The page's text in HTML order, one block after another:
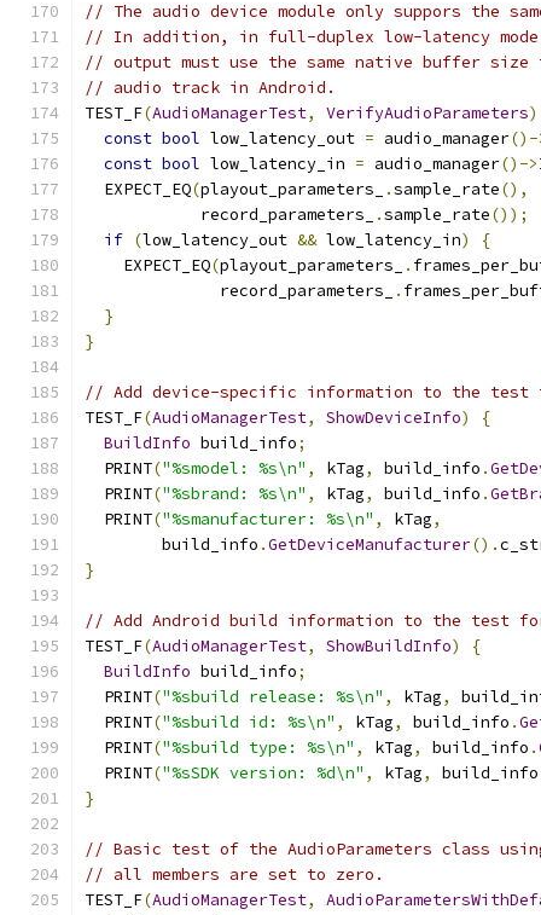
// The audio device module only suppors the
// In addition, in full-duplex low-latency mode
// output must use the same native buffer
// audio track in Android.
TEST_F(AudioManagerTest, VerifyAudioParameters)
const bool low_latency_out = audio_manager()-
const bool low_latency_in = audio_manager()->
  EXPECT_EQ
(playout_parameters_ .sample_rate(),
            record_parameters_
.sample_rate());
if (low_latency_out && low_latency_in)
{
    EXPECT_EQ
(playout_parameters_ .
              record_parameters_
.
}
}
// Add device-specific information to the test
TEST_F(AudioManagerTest, ShowDeviceInfo)
{
BuildInfo build_info;
  PRINT
("%smodel: %s\n" , kTag, build_info .
  PRINT
("%sbrand: %s\n" , kTag, build_info .
  PRINT
("%smanufacturer: %s\n" , kTag,
        build_info
.GetDeviceManufacturer().
}
// Add Android build information to the test
TEST_F(AudioManagerTest, ShowBuildInfo)
{
BuildInfo build_info;
  PRINT
("%sbuild release: %s\n" , kTag,
  PRINT
("%sbuild id: %s\n" , kTag, build_info .
  PRINT
("%sbuild type: %s\n" , kTag, build_info .
  PRINT
("%sSDK version: %d\n" , kTag, build_info
}
// Basic test of the AudioParameters class
// all members are set to zero.
TEST_F(AudioManagerTest,